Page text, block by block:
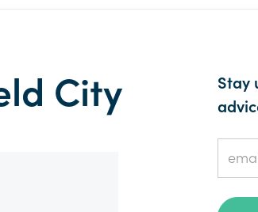
City
Stay